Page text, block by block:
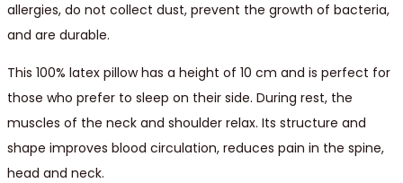
allergies, do not collect dust, prevent the growth of bacteria,
and are durable.
This 100% latex pillow has a height of 10 cm and is perfect for
those who prefer to sleep on their side. During rest, the
muscles of the neck and shoulder relax. Its structure and
shape improves blood circulation, reduces pain in the spine,
head and neck.